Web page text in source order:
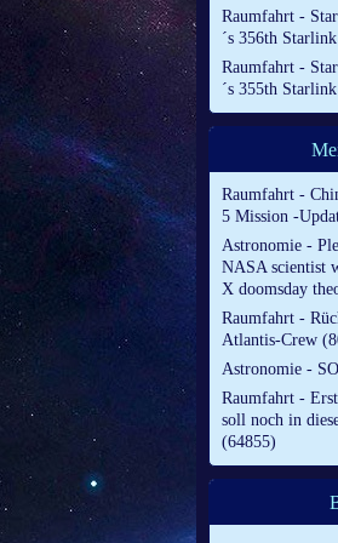
Raumfahrt -
´s 356th
Raumfahrt -
´s 355th
Raumfahrt -
5 Mission -
Astronomie -
NASA scientist
X doomsday
Raumfahrt -
Atlantis-Crew
Astronomie -
Raumfahrt -
soll noch in
(64855)